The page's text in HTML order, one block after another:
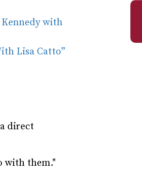
with
Lisa Catto”
direct
with them."